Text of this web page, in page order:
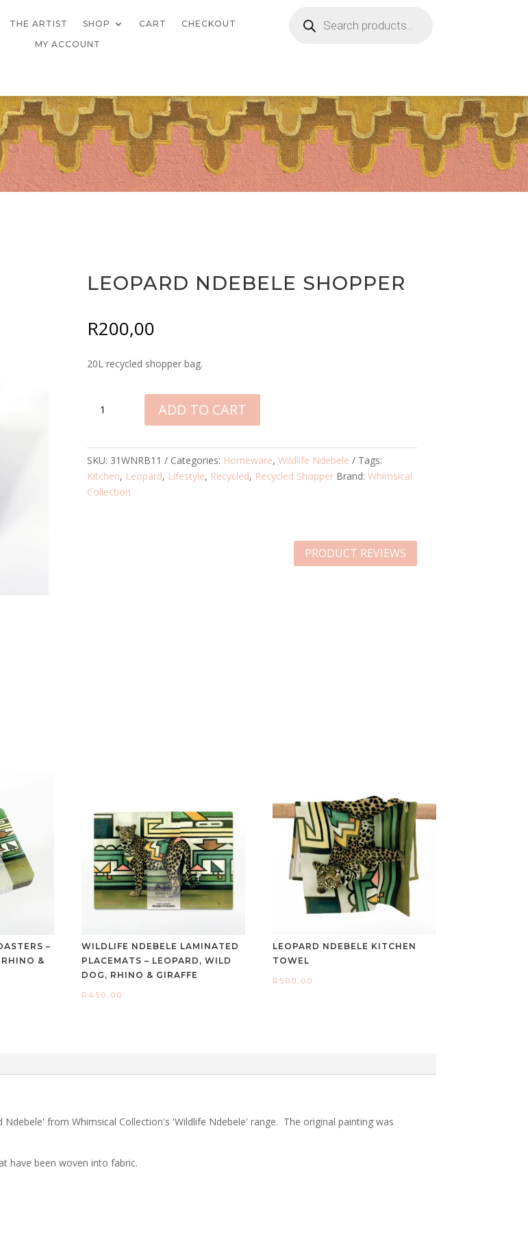
THE ARTIST SHOP CART
CHECKOUT
MY ACCOUNT
search
LEOPARD NDEBELE SHOPPER
R200,00
20L recycled shopper bag.
NDEBELE
QUANTITY
ADD TO CART
SKU: 31WNRB11 Categories: Homeware,Wildlife Ndebele
Tags:
Kitchen, Leopard, Lifestyle, Recycled, Recycled Shopper Brand:Whimsical
Collection
PRODUCT REVIEWS
–
&
WILDLIFE NDEBELE LAMINATED
PLACEMATS – LEOPARD, WILD
DOG, RHINO & GIRAFFE
R450,00
LEOPARD NDEBELE KITCHEN
TOWEL
R500,00
from Whimsical Collection's 'Wildlife Ndebele' range. The original painting was
have been woven into fabric.